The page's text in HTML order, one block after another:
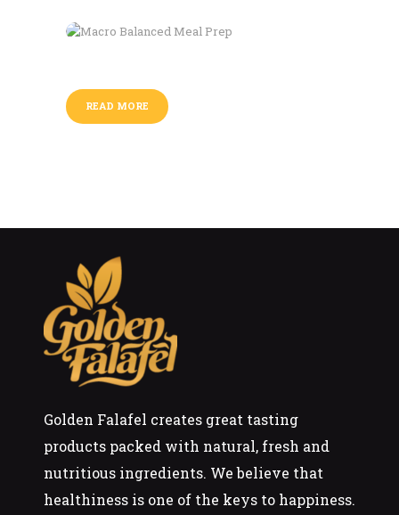
READ MORE
Golden Falafel creates great tasting
products packed with natural, fresh and
nutritious ingredients. We believe that
healthiness is one of the keys to happiness.